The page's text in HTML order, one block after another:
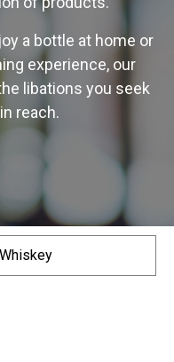
a bottle at home or
experience, our
libations you seek
reach.